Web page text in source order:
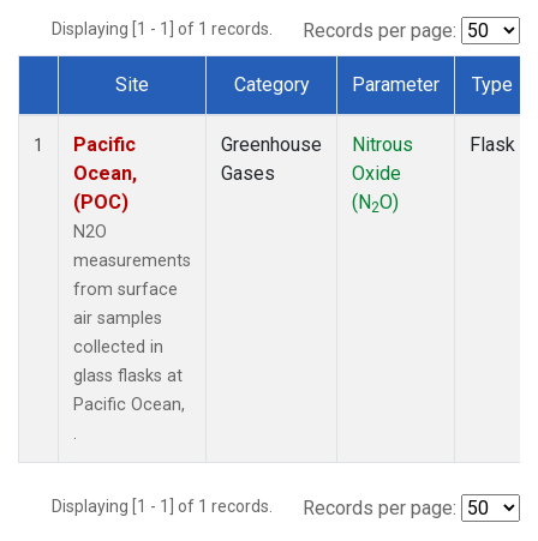
Displaying [1 - 1] of 1 records. Records per page:
Dataset Number
Site Category Parameter Type
1
Pacific
Ocean,
(POC)
N2O
measurements
from surface
air samples
collected in
glass flasks at
Pacific Ocean,
.
Greenhouse
Gases
Nitrous
Oxide
(N2O)
Flask
Displaying [1 - 1] of 1 records. Records per page: